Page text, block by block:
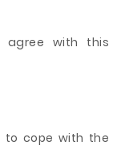
agree with this
to cope with the